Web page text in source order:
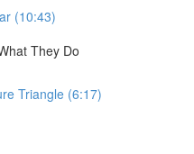
(10:43)
They Do
Triangle (6:17)